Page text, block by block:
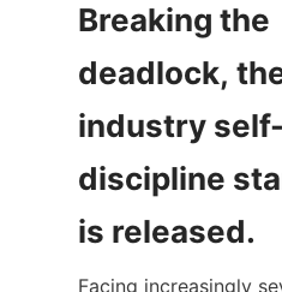
Breaking the
deadlock,
industry self-
discipline
is released.
Facing increasingly